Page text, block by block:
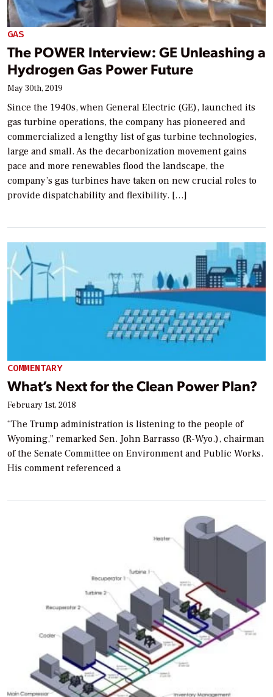
GAS
The POWER Interview: GE Unleashing a
Hydrogen Gas Power Future
May 30th, 2019
Since the 1940s, when General Electric (GE), launched its
gas turbine operations, the company has pioneered and
commercialized a lengthy list of gas turbine technologies,
large and small. As the decarbonization movement gains
pace and more renewables flood the landscape, the
company’s gas turbines have taken on new crucial roles to
provide dispatchability and flexibility. […]
COMMENTARY
What’s Next for the Clean Power Plan?
February 1st, 2018
“The Trump administration is listening to the people of
Wyoming,” remarked Sen. John Barrasso (R-Wyo.), chairman
of the Senate Committee on Environment and Public Works.
His comment referenced a